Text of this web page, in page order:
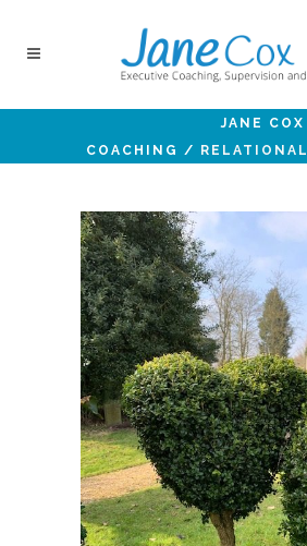
JANE
COACHING /